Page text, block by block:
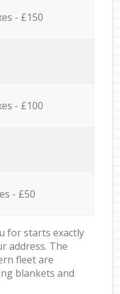
- £150
- £100
- £50
for starts exactly
address. The
fleet are
blankets and